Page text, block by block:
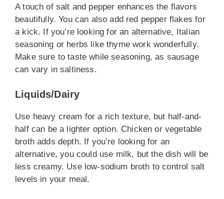
A touch of salt and pepper enhances the flavors
beautifully. You can also add red pepper flakes for
a kick. If you’re looking for an alternative, Italian
seasoning or herbs like thyme work wonderfully.
Make sure to taste while seasoning, as sausage
can vary in saltiness.
Liquids/Dairy
Use heavy cream for a rich texture, but half-and-
half can be a lighter option. Chicken or vegetable
broth adds depth. If you’re looking for an
alternative, you could use milk, but the dish will be
less creamy. Use low-sodium broth to control salt
levels in your meal.